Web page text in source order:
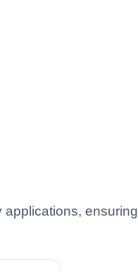
applications, ensuring